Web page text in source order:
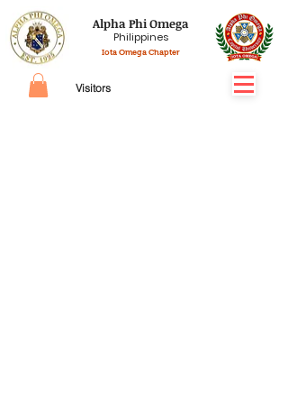
Alpha Phi Omega
Philippines
Iota Omega Chapter
Visitors